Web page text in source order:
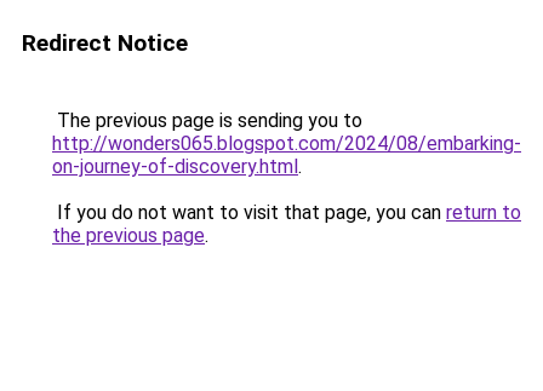
Redirect Notice
The previous page is sending you to
http://wonders065.blogspot.com/2024/08/embarking-
on-journey-of-discovery.html.
If you do not want to visit that page, you can return to
the previous page.